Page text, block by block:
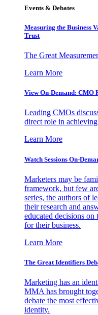
Events & Debates
Measuring the Business
Trust
The Great
Learn More
View On-Demand: CMO
Leading CMOs
direct role in
Learn More
Watch Sessions On-
Marketers may be
framework, but few
series, the authors of
their research and
educated decisions
for their business.
Learn More
The Great Identifiers
Marketing has an
MMA has brought
debate the most
identity.